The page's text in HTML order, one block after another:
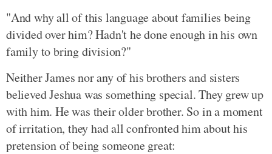
"And why all of this language about families being
divided over him? Hadn't he done enough in his own
family to bring division?"
Neither James nor any of his brothers and sisters
believed Jeshua was something special. They grew up
with him. He was their older brother. So in a moment
of irritation, they had all confronted him about his
pretension of being someone great: